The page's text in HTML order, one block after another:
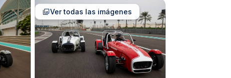
Ver todas las imágenes